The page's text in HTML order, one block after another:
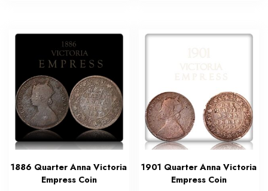
1886 Quarter Anna Victoria
Empress Coin
1901 Quarter Anna Victoria
Empress Coin